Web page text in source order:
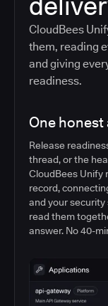
CloudBees
them, reading
and giving
readiness.
One
Release
thread, or the
CloudBees Unify
record,
and your
read them
answer. No 40-